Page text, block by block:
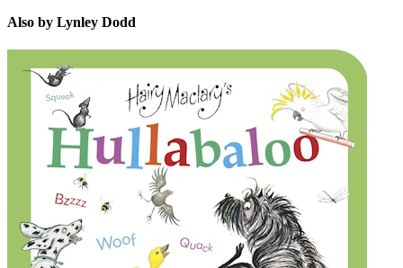
Also by Lynley Dodd